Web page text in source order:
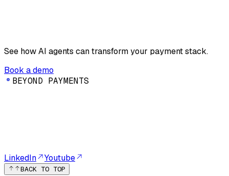
See how AI agents can transform your payment stack.
Book a demo
BEYOND PAYMENTS
LinkedIn Youtube
BACK TO TOP